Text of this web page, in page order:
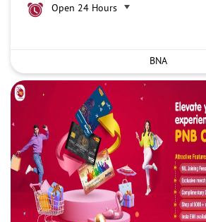
Open 24 Hours
BNA